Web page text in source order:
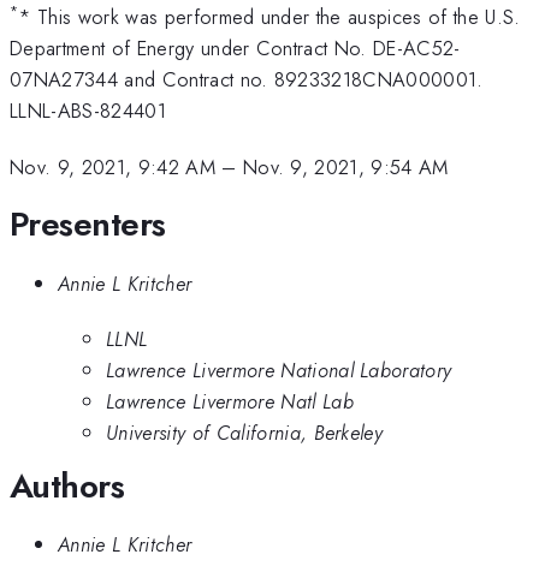
** This work was performed under the auspices of the U.S.
Department of Energy under Contract No. DE-AC52-
07NA27344 and Contract no. 89233218CNA000001.
LLNL-ABS-824401
Nov. 9, 2021, 9:42 AM– Nov. 9, 2021, 9:54 AM
Presenters
Annie L Kritcher
LLNL
Lawrence Livermore National Laboratory
Lawrence Livermore Natl Lab
University of California, Berkeley
Authors
Annie L Kritcher